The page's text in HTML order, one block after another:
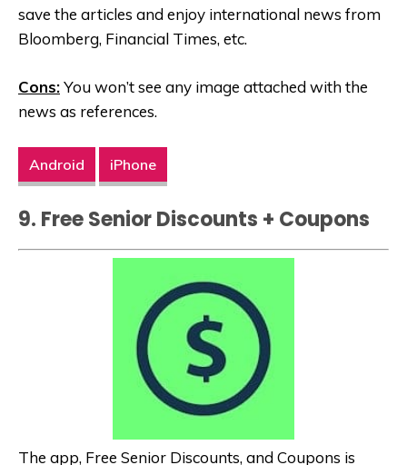
save the articles and enjoy international news from
Bloomberg, Financial Times, etc.
Cons:You won’t see any image attached with the
news as references.
Android iPhone
9. Free Senior Discounts + Coupons
The app, Free Senior Discounts, and Coupons is